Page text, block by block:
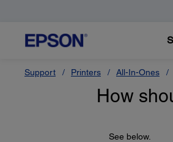
Support Printers All-In-Ones
How
See below.